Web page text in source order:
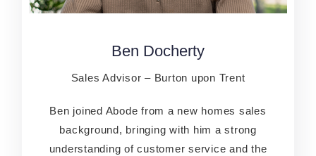
Ben Docherty
Sales Advisor – Burton upon Trent
Ben joined Abode from a new homes sales
background, bringing with him a strong
understanding of customer service and the
Ben Docherty
Sales Advisor – Burton upon Trent
Ben joined Abode from a new homes sales
background, bringing with him a strong
understanding of customer service and the